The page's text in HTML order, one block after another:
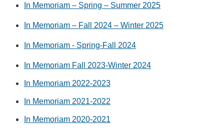
In Memoriam – Spring – Summer 2025
In Memoriam – Fall 2024 – Winter 2025
In Memoriam - Spring-Fall 2024
In Memoriam Fall 2023-Winter 2024
In Memoriam 2022-2023
In Memoriam 2021-2022
In Memoriam 2020-2021